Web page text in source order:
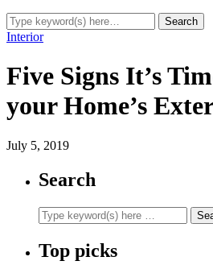
Interior
Five Signs It’s
your Home’s
July 5, 2019
Search
Top picks